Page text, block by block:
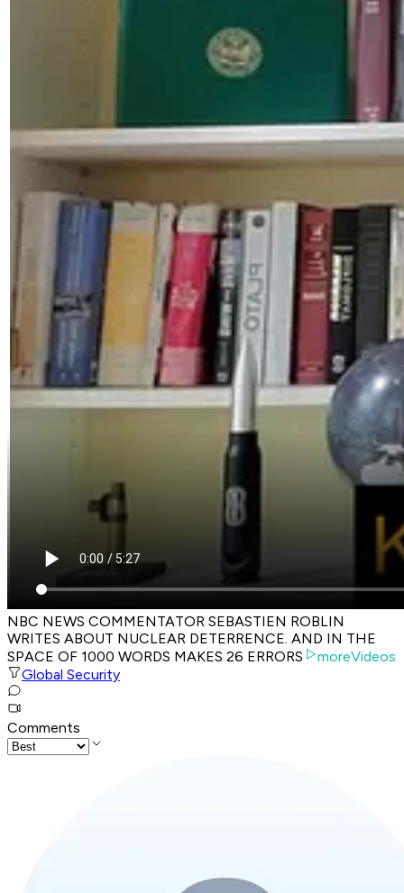
NBC NEWS COMMENTATOR SEBASTIEN ROBLIN
WRITES ABOUT NUCLEAR DETERRENCE. AND IN THE
SPACE OF 1000 WORDS MAKES 26 ERRORS
moreVideos
Global Security
Comments